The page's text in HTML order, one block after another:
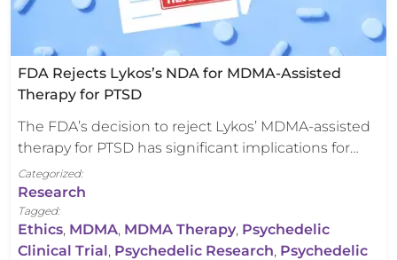
FDA Rejects Lykos’s NDA for MDMA-Assisted
Therapy for PTSD
The FDA’s decision to reject Lykos’ MDMA-assisted
therapy for PTSD has significant implications for…
Categorized:
Research
Tagged:
Ethics, MDMA, MDMA Therapy, Psychedelic
Clinical Trial, Psychedelic Research, Psychedelic